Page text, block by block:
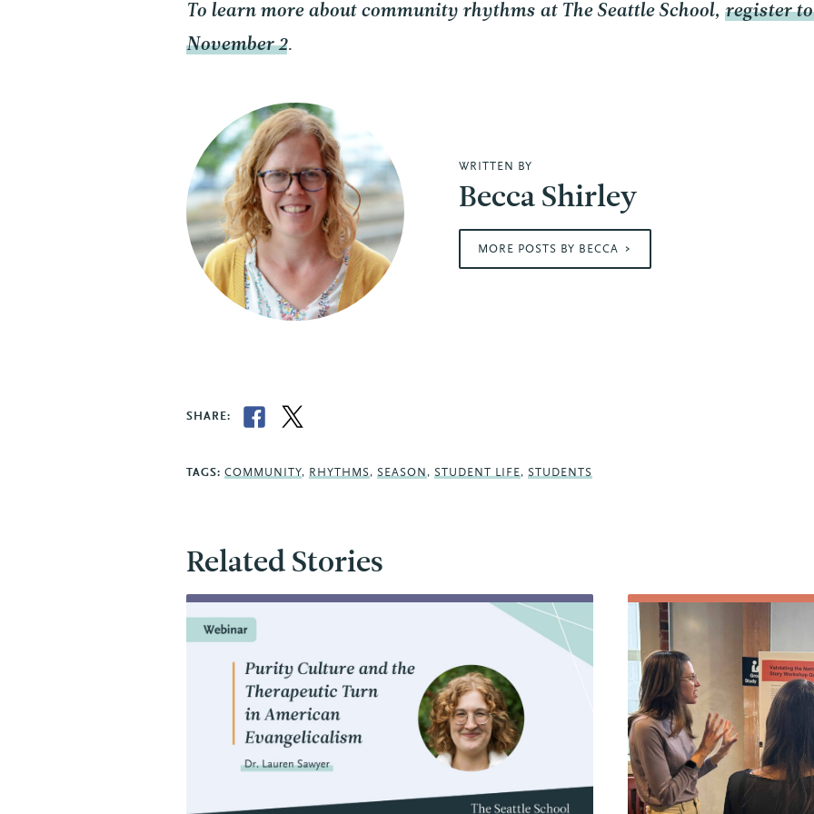
To learn more about community rhythms at The Seattle School,register
November 2.
WRITTEN BY
Becca Shirley
MORE POSTS BY BECCA
SHARE:
TAGS: COMMUNITY, RHYTHMS,SEASON ,STUDENT LIFE,STUDENTS
Related Stories